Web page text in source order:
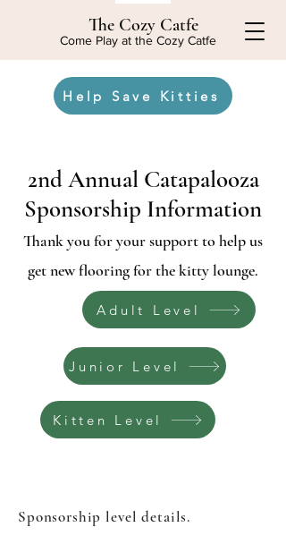
The Cozy Catfe
Come Play at the Cozy Catfe
Help Save Kitties
2nd Annual Catapalooza
Sponsorship Information
Thank you for your support to help us
get new flooring for the kitty lounge.
Adult Level
Junior Level
Kitten Level
Sponsorship level details.